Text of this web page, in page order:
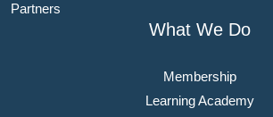
Partners
What We Do
Membership
Learning Academy